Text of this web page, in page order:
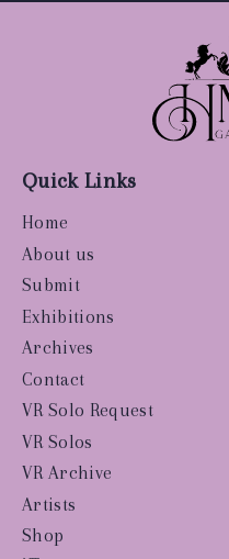
Quick Links
Home
About us
Submit
Exhibitions
Archives
Contact
VR Solo Request
VR Solos
VR Archive
Artists
Shop